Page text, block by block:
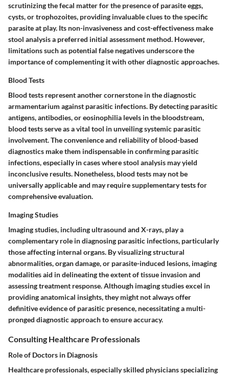
scrutinizing the fecal matter for the presence of parasite eggs,
cysts, or trophozoites, providing invaluable clues to the specific
parasite at play. Its non-invasiveness and cost-effectiveness make
stool analysis a preferred initial assessment method. However,
limitations such as potential false negatives underscore the
importance of complementing it with other diagnostic approaches.
Blood Tests
Blood tests represent another cornerstone in the diagnostic
armamentarium against parasitic infections. By detecting parasitic
antigens, antibodies, or eosinophilia levels in the bloodstream,
blood tests serve as a vital tool in unveiling systemic parasitic
involvement. The convenience and reliability of blood-based
diagnostics make them indispensable in confirming parasitic
infections, especially in cases where stool analysis may yield
inconclusive results. Nonetheless, blood tests may not be
universally applicable and may require supplementary tests for
comprehensive evaluation.
Imaging Studies
Imaging studies, including ultrasound and X-rays, play a
complementary role in diagnosing parasitic infections, particularly
those affecting internal organs. By visualizing structural
abnormalities, organ damage, or parasite-induced lesions, imaging
modalities aid in delineating the extent of tissue invasion and
assessing treatment response. Although imaging studies excel in
providing anatomical insights, they might not always offer
definitive evidence of parasitic presence, necessitating a multi-
pronged diagnostic approach to ensure accuracy.
Consulting Healthcare Professionals
Role of Doctors in Diagnosis
Healthcare professionals, especially skilled physicians specializing